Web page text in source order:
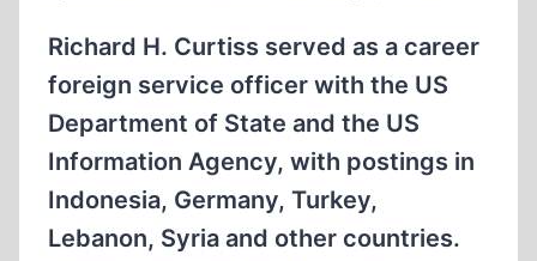
Richard H. Curtiss served as a career
foreign service officer with the US
Department of State and the US
Information Agency, with postings in
Indonesia, Germany, Turkey,
Lebanon, Syria and other countries.